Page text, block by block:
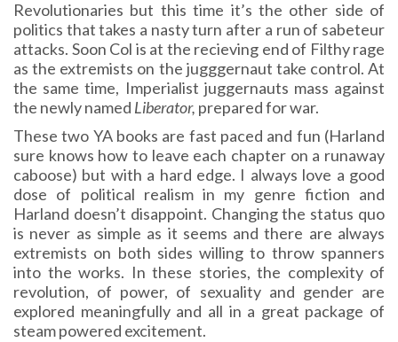
Revolutionaries but this time it’s the other side of
politics that takes a nasty turn after a run of sabeteur
attacks. Soon Col is at the recieving end of Filthy rage
as the extremists on the jugggernaut take control. At
the same time, Imperialist juggernauts mass against
the newly named Liberator, prepared for war.
These two YA books are fast paced and fun (Harland
sure knows how to leave each chapter on a runaway
caboose) but with a hard edge. I always love a good
dose of political realism in my genre fiction and
Harland doesn’t disappoint. Changing the status quo
is never as simple as it seems and there are always
extremists on both sides willing to throw spanners
into the works. In these stories, the complexity of
revolution, of power, of sexuality and gender are
explored meaningfully and all in a great package of
steam powered excitement.